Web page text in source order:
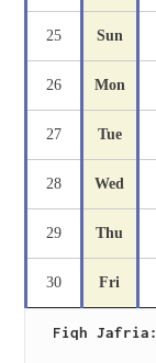
25 Sun
26 Mon
27 Tue
28 Wed
29 Thu
30 Fri
Fiqh Jafria: